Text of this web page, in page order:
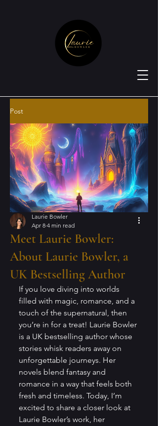
Post
Meet Laurie Bowler:
About Laurie Bowler, a
UK Bestselling Author
Laurie Bowler
Apr 8 4 min read
If you love diving into worlds
filled with magic, romance, and a
touch of the supernatural, then
you’re in for a treat! Laurie Bowler
is a UK bestselling author whose
stories whisk readers away on
unforgettable journeys. Her
novels blend fantasy and
romance in a way that feels both
fresh and timeless. Today, I’m
excited to share a closer look at
Laurie Bowler’s work, her